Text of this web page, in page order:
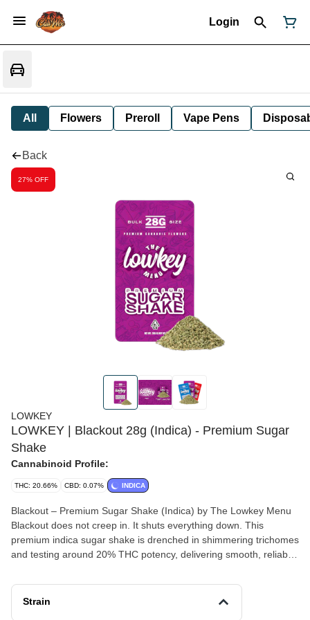
Login
All Flowers Preroll Vape Pens
Back
27% OFF
LOWKEY
LOWKEY | Blackout 28g (Indica) - Premium Sugar
Shake
Cannabinoid Profile:
THC: 20.66% CBD: 0.07% INDICA
Blackout – Premium Sugar Shake (Indica) by The Lowkey Menu
Blackout does not creep in. It shuts everything down. This
premium indica sugar shake is drenched in shimmering trichomes
and testing around 20% THC potency, delivering smooth, reliable
and perfectly broken down for rolling, packing bowls, or crafting
potent infusions. Expect a heavy, calming body high that settles in
Strain